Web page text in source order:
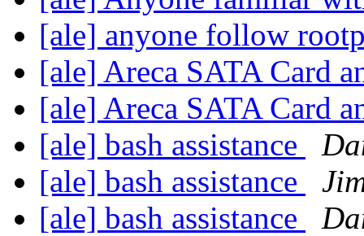
[ale] anyone follow
[ale] Areca SATA Card
[ale] Areca SATA Card
[ale] bash assistance
[ale] bash assistance
[ale] bash assistance